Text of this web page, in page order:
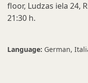
floor, Ludzas iela 24,
21:30 h.
Language: German